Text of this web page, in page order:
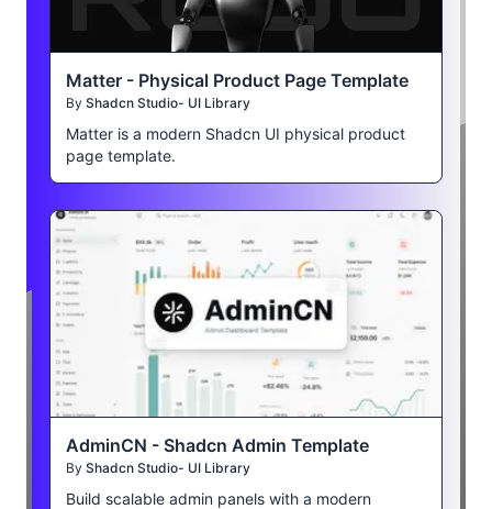
Matter - Physical Product Page Template
By Shadcn Studio- UI Library
Matter is a modern Shadcn UI physical product
page template.
AdminCN - Shadcn Admin Template
By Shadcn Studio- UI Library
Build scalable admin panels with a modern